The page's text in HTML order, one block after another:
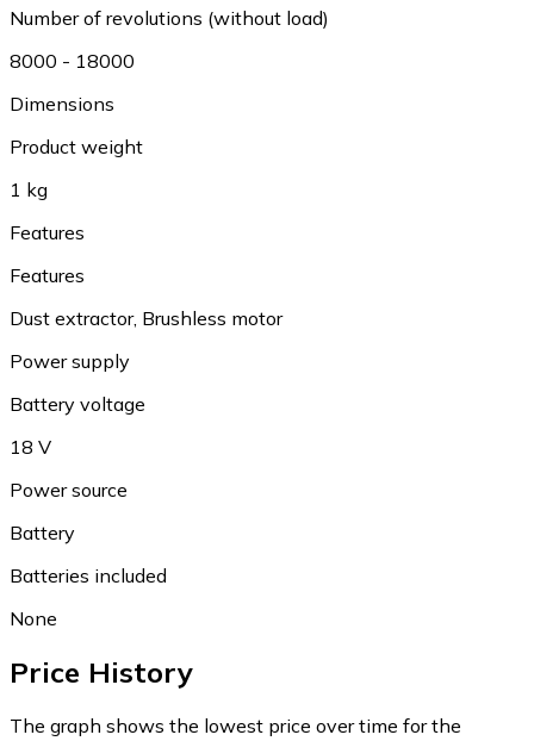
Number of revolutions (without load)
8000 - 18000
Dimensions
Product weight
1 kg
Features
Features
Dust extractor, Brushless motor
Power supply
Battery voltage
18 V
Power source
Battery
Batteries included
None
Price History
The graph shows the lowest price over time for the